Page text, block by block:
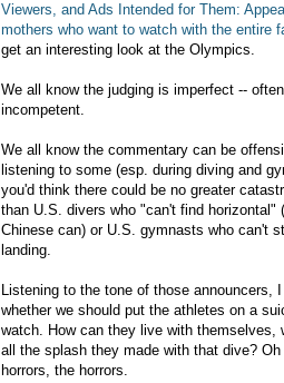
Viewers, and Ads Intended for Them:
mothers who want to watch with the entire
get an interesting look at the Olympics.
We all know the judging is imperfect -- often
incompetent.
We all know the commentary can be
listening to some (esp. during diving and
you'd think there could be no greater
than U.S. divers who "can't find horizontal"
Chinese can) or U.S. gymnasts who can't
landing.
Listening to the tone of those announcers,
whether we should put the athletes on a
watch. How can they live with themselves,
all the splash they made with that dive? Oh
horrors, the horrors.